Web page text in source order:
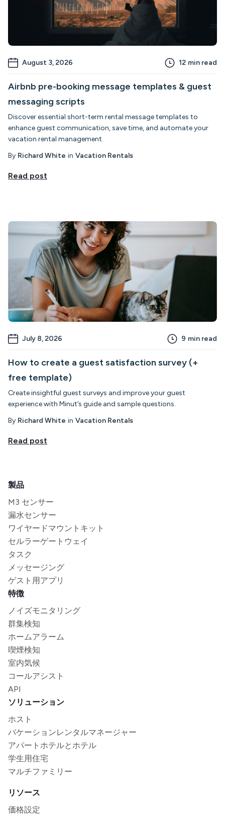
August 3, 2026 12 min read
Airbnb pre-booking message templates & guest
messaging scripts
Discover essential short-term rental message templates to
enhance guest communication, save time, and automate your
vacation rental management.
By Richard White in Vacation Rentals
Read post
July 8, 2026 9 min read
How to create a guest satisfaction survey (+
free template)
Create insightful guest surveys and improve your guest
experience with Minut’s guide and sample questions.
By Richard White in Vacation Rentals
Read post
製品
M3 センサー
漏水センサー
ワイヤードマウントキット
セルラーゲートウェイ
タスク
メッセージング
ゲスト用アプリ
特徴
ノイズモニタリング
群集検知
ホームアラーム
喫煙検知
室内気候
コールアシスト
API
ソリューション
ホスト
バケーションレンタルマネージャー
アパートホテルとホテル
学生用住宅
マルチファミリー
リソース
価格設定